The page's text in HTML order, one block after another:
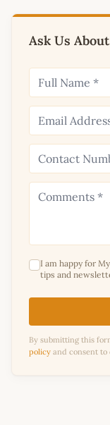
−
Ask Us
I am happy for
tips and
By submitting this
policy and consent to